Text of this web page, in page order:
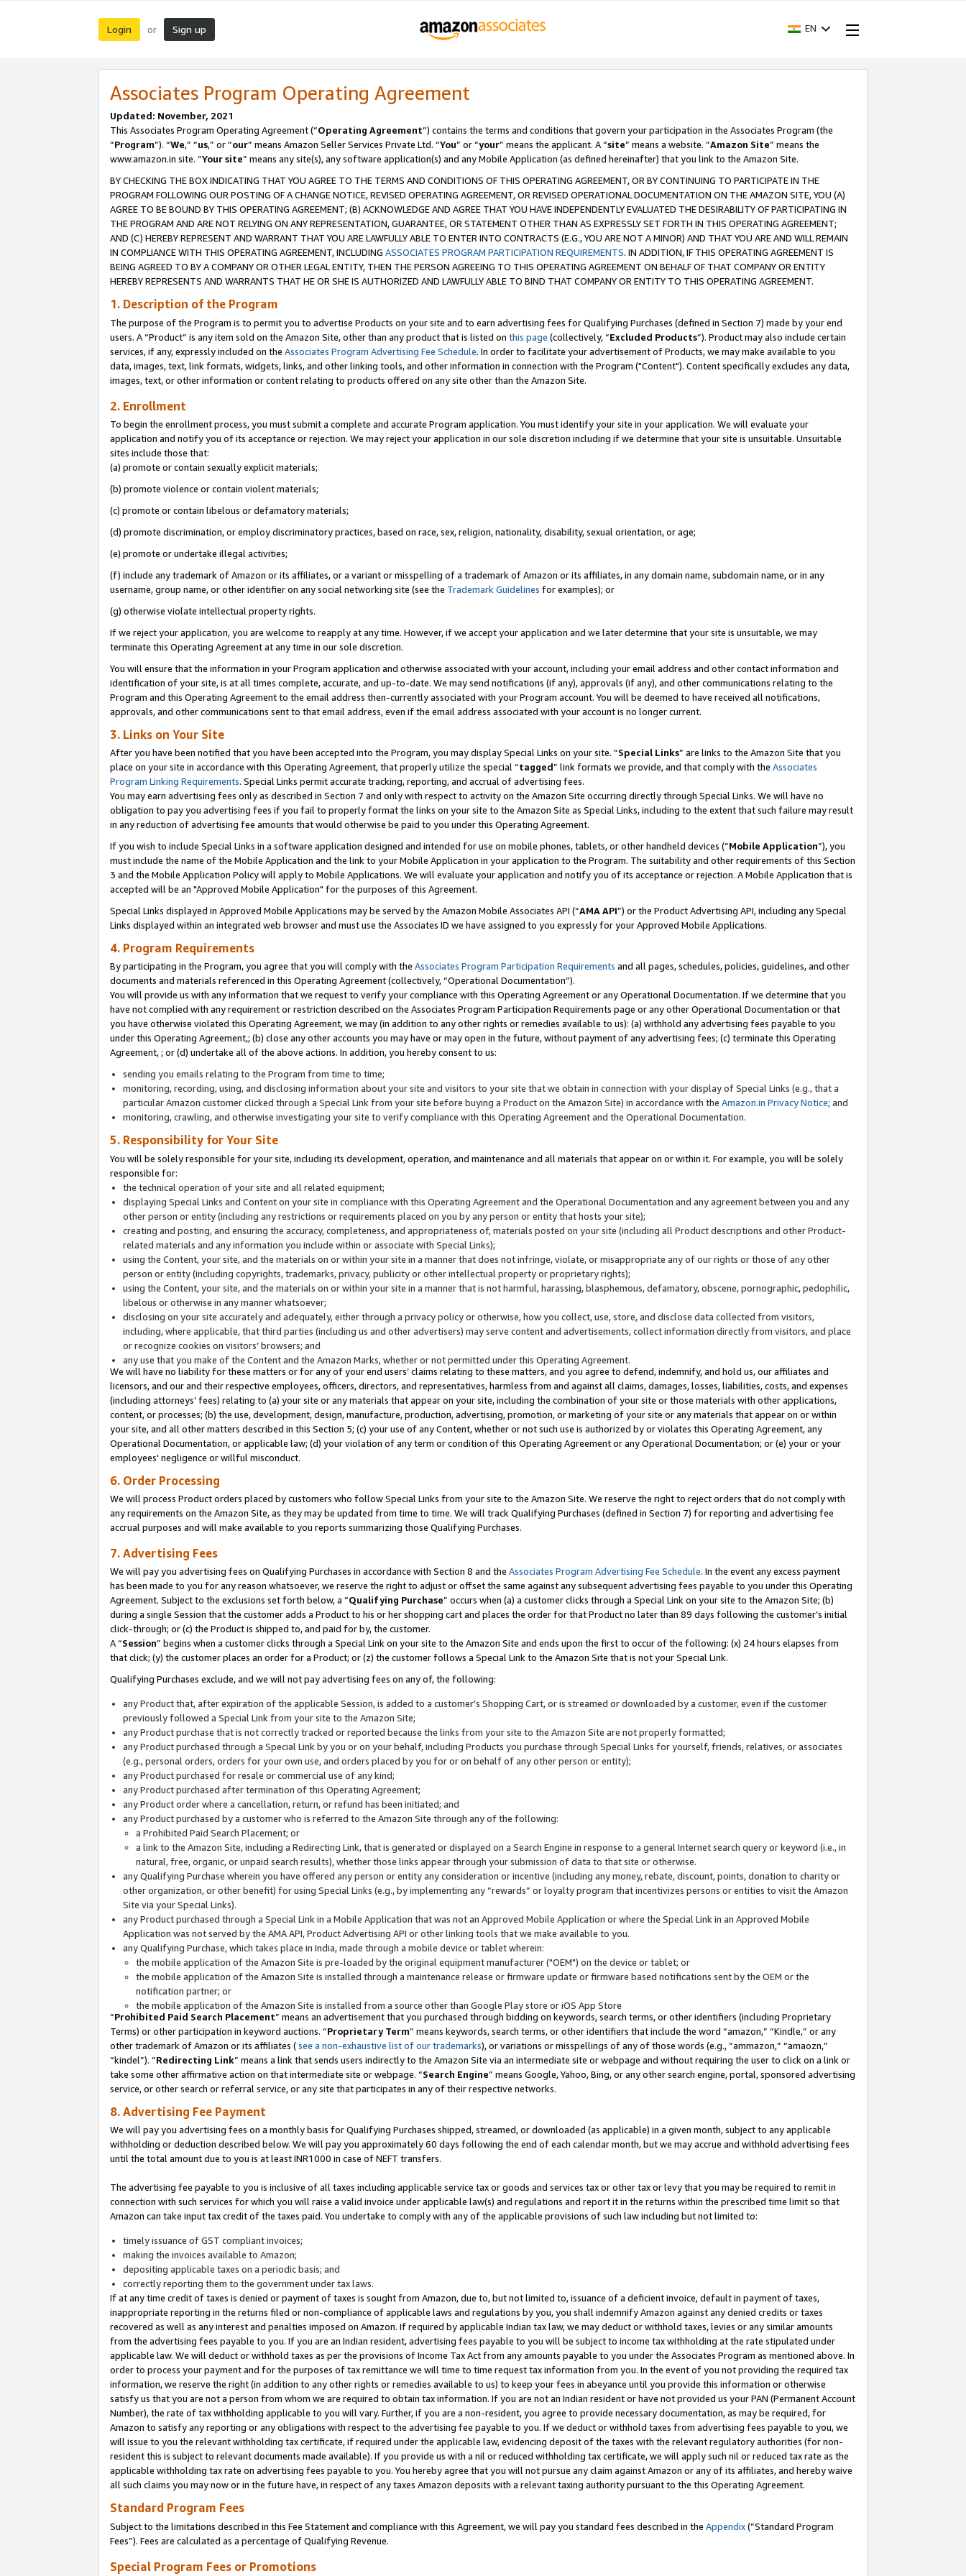
Login or Sign up EN
Associates Program Operating Agreement
Updated: November, 2021
This Associates Program Operating Agreement (“Operating Agreement”) contains the terms and conditions that govern your participation in the Associates Program (the
“Program”). “We,” “us,” or “our” means Amazon Seller Services Private Ltd. “You” or “your” means the applicant. A “site” means a website. “Amazon Site” means the
www.amazon.in site. “Your site” means any site(s), any software application(s) and any Mobile Application (as defined hereinafter) that you link to the Amazon Site.
BY CHECKING THE BOX INDICATING THAT YOU AGREE TO THE TERMS AND CONDITIONS OF THIS OPERATING AGREEMENT, OR BY CONTINUING TO PARTICIPATE IN THE
PROGRAM FOLLOWING OUR POSTING OF A CHANGE NOTICE, REVISED OPERATING AGREEMENT, OR REVISED OPERATIONAL DOCUMENTATION ON THE AMAZON SITE, YOU (A)
AGREE TO BE BOUND BY THIS OPERATING AGREEMENT; (B) ACKNOWLEDGE AND AGREE THAT YOU HAVE INDEPENDENTLY EVALUATED THE DESIRABILITY OF PARTICIPATING IN
THE PROGRAM AND ARE NOT RELYING ON ANY REPRESENTATION, GUARANTEE, OR STATEMENT OTHER THAN AS EXPRESSLY SET FORTH IN THIS OPERATING AGREEMENT;
AND (C) HEREBY REPRESENT AND WARRANT THAT YOU ARE LAWFULLY ABLE TO ENTER INTO CONTRACTS (E.G., YOU ARE NOT A MINOR) AND THAT YOU ARE AND WILL REMAIN
IN COMPLIANCE WITH THIS OPERATING AGREEMENT, INCLUDING ASSOCIATES PROGRAM PARTICIPATION REQUIREMENTS. IN ADDITION, IF THIS OPERATING AGREEMENT IS
BEING AGREED TO BY A COMPANY OR OTHER LEGAL ENTITY, THEN THE PERSON AGREEING TO THIS OPERATING AGREEMENT ON BEHALF OF THAT COMPANY OR ENTITY
HEREBY REPRESENTS AND WARRANTS THAT HE OR SHE IS AUTHORIZED AND LAWFULLY ABLE TO BIND THAT COMPANY OR ENTITY TO THIS OPERATING AGREEMENT.
1. Description of the Program
The purpose of the Program is to permit you to advertise Products on your site and to earn advertising fees for Qualifying Purchases (defined in Section 7) made by your end
users. A “Product” is any item sold on the Amazon Site, other than any product that is listed on this page (collectively, “Excluded Products”). Product may also include certain
services, if any, expressly included on the Associates Program Advertising Fee Schedule. In order to facilitate your advertisement of Products, we may make available to you
data, images, text, link formats, widgets, links, and other linking tools, and other information in connection with the Program ("Content"). Content specifically excludes any data,
images, text, or other information or content relating to products offered on any site other than the Amazon Site.
2. Enrollment
To begin the enrollment process, you must submit a complete and accurate Program application. You must identify your site in your application. We will evaluate your
application and notify you of its acceptance or rejection. We may reject your application in our sole discretion including if we determine that your site is unsuitable. Unsuitable
sites include those that:
(a) promote or contain sexually explicit materials;
(b) promote violence or contain violent materials;
(c) promote or contain libelous or defamatory materials;
(d) promote discrimination, or employ discriminatory practices, based on race, sex, religion, nationality, disability, sexual orientation, or age;
(e) promote or undertake illegal activities;
(f) include any trademark of Amazon or its affiliates, or a variant or misspelling of a trademark of Amazon or its affiliates, in any domain name, subdomain name, or in any
username, group name, or other identifier on any social networking site (see the Trademark Guidelines for examples); or
(g) otherwise violate intellectual property rights.
If we reject your application, you are welcome to reapply at any time. However, if we accept your application and we later determine that your site is unsuitable, we may
terminate this Operating Agreement at any time in our sole discretion.
You will ensure that the information in your Program application and otherwise associated with your account, including your email address and other contact information and
identification of your site, is at all times complete, accurate, and up-to-date. We may send notifications (if any), approvals (if any), and other communications relating to the
Program and this Operating Agreement to the email address then-currently associated with your Program account. You will be deemed to have received all notifications,
approvals, and other communications sent to that email address, even if the email address associated with your account is no longer current.
3. Links on Your Site
After you have been notified that you have been accepted into the Program, you may display Special Links on your site. “Special Links” are links to the Amazon Site that you
place on your site in accordance with this Operating Agreement, that properly utilize the special “tagged” link formats we provide, and that comply with the Associates
Program Linking Requirements. Special Links permit accurate tracking, reporting, and accrual of advertising fees.
You may earn advertising fees only as described in Section 7 and only with respect to activity on the Amazon Site occurring directly through Special Links. We will have no
obligation to pay you advertising fees if you fail to properly format the links on your site to the Amazon Site as Special Links, including to the extent that such failure may result
in any reduction of advertising fee amounts that would otherwise be paid to you under this Operating Agreement.
If you wish to include Special Links in a software application designed and intended for use on mobile phones, tablets, or other handheld devices (“Mobile Application”), you
must include the name of the Mobile Application and the link to your Mobile Application in your application to the Program. The suitability and other requirements of this Section
3 and the Mobile Application Policy will apply to Mobile Applications. We will evaluate your application and notify you of its acceptance or rejection. A Mobile Application that is
accepted will be an "Approved Mobile Application" for the purposes of this Agreement.
Special Links displayed in Approved Mobile Applications may be served by the Amazon Mobile Associates API (“AMA API”) or the Product Advertising API, including any Special
Links displayed within an integrated web browser and must use the Associates ID we have assigned to you expressly for your Approved Mobile Applications.
4. Program Requirements
By participating in the Program, you agree that you will comply with the Associates Program Participation Requirements and all pages, schedules, policies, guidelines, and other
documents and materials referenced in this Operating Agreement (collectively, “Operational Documentation”).
You will provide us with any information that we request to verify your compliance with this Operating Agreement or any Operational Documentation. If we determine that you
have not complied with any requirement or restriction described on the Associates Program Participation Requirements page or any other Operational Documentation or that
you have otherwise violated this Operating Agreement, we may (in addition to any other rights or remedies available to us): (a) withhold any advertising fees payable to you
under this Operating Agreement,; (b) close any other accounts you may have or may open in the future, without payment of any advertising fees; (c) terminate this Operating
Agreement, ; or (d) undertake all of the above actions. In addition, you hereby consent to us:
sending you emails relating to the Program from time to time;
monitoring, recording, using, and disclosing information about your site and visitors to your site that we obtain in connection with your display of Special Links (e.g., that a
particular Amazon customer clicked through a Special Link from your site before buying a Product on the Amazon Site) in accordance with the Amazon.in Privacy Notice; and
monitoring, crawling, and otherwise investigating your site to verify compliance with this Operating Agreement and the Operational Documentation.
5. Responsibility for Your Site
You will be solely responsible for your site, including its development, operation, and maintenance and all materials that appear on or within it. For example, you will be solely
responsible for:
the technical operation of your site and all related equipment;
displaying Special Links and Content on your site in compliance with this Operating Agreement and the Operational Documentation and any agreement between you and any
other person or entity (including any restrictions or requirements placed on you by any person or entity that hosts your site);
creating and posting, and ensuring the accuracy, completeness, and appropriateness of, materials posted on your site (including all Product descriptions and other Product-
related materials and any information you include within or associate with Special Links);
using the Content, your site, and the materials on or within your site in a manner that does not infringe, violate, or misappropriate any of our rights or those of any other
person or entity (including copyrights, trademarks, privacy, publicity or other intellectual property or proprietary rights);
using the Content, your site, and the materials on or within your site in a manner that is not harmful, harassing, blasphemous, defamatory, obscene, pornographic, pedophilic,
libelous or otherwise in any manner whatsoever;
disclosing on your site accurately and adequately, either through a privacy policy or otherwise, how you collect, use, store, and disclose data collected from visitors,
including, where applicable, that third parties (including us and other advertisers) may serve content and advertisements, collect information directly from visitors, and place
or recognize cookies on visitors’ browsers; and
any use that you make of the Content and the Amazon Marks, whether or not permitted under this Operating Agreement.
We will have no liability for these matters or for any of your end users’ claims relating to these matters, and you agree to defend, indemnify, and hold us, our affiliates and
licensors, and our and their respective employees, officers, directors, and representatives, harmless from and against all claims, damages, losses, liabilities, costs, and expenses
(including attorneys’ fees) relating to (a) your site or any materials that appear on your site, including the combination of your site or those materials with other applications,
content, or processes; (b) the use, development, design, manufacture, production, advertising, promotion, or marketing of your site or any materials that appear on or within
your site, and all other matters described in this Section 5; (c) your use of any Content, whether or not such use is authorized by or violates this Operating Agreement, any
Operational Documentation, or applicable law; (d) your violation of any term or condition of this Operating Agreement or any Operational Documentation; or (e) your or your
employees' negligence or willful misconduct.
6. Order Processing
We will process Product orders placed by customers who follow Special Links from your site to the Amazon Site. We reserve the right to reject orders that do not comply with
any requirements on the Amazon Site, as they may be updated from time to time. We will track Qualifying Purchases (defined in Section 7) for reporting and advertising fee
accrual purposes and will make available to you reports summarizing those Qualifying Purchases.
7. Advertising Fees
We will pay you advertising fees on Qualifying Purchases in accordance with Section 8 and the Associates Program Advertising Fee Schedule. In the event any excess payment
has been made to you for any reason whatsoever, we reserve the right to adjust or offset the same against any subsequent advertising fees payable to you under this Operating
Agreement. Subject to the exclusions set forth below, a “Qualifying Purchase” occurs when (a) a customer clicks through a Special Link on your site to the Amazon Site; (b)
during a single Session that the customer adds a Product to his or her shopping cart and places the order for that Product no later than 89 days following the customer’s initial
click-through; or (c) the Product is shipped to, and paid for by, the customer.
A “Session” begins when a customer clicks through a Special Link on your site to the Amazon Site and ends upon the first to occur of the following: (x) 24 hours elapses from
that click; (y) the customer places an order for a Product; or (z) the customer follows a Special Link to the Amazon Site that is not your Special Link.
Qualifying Purchases exclude, and we will not pay advertising fees on any of, the following:
any Product that, after expiration of the applicable Session, is added to a customer’s Shopping Cart, or is streamed or downloaded by a customer, even if the customer
previously followed a Special Link from your site to the Amazon Site;
any Product purchase that is not correctly tracked or reported because the links from your site to the Amazon Site are not properly formatted;
any Product purchased through a Special Link by you or on your behalf, including Products you purchase through Special Links for yourself, friends, relatives, or associates
(e.g., personal orders, orders for your own use, and orders placed by you for or on behalf of any other person or entity);
any Product purchased for resale or commercial use of any kind;
any Product purchased after termination of this Operating Agreement;
any Product order where a cancellation, return, or refund has been initiated; and
any Product purchased by a customer who is referred to the Amazon Site through any of the following:
a Prohibited Paid Search Placement; or
a link to the Amazon Site, including a Redirecting Link, that is generated or displayed on a Search Engine in response to a general Internet search query or keyword (i.e., in
natural, free, organic, or unpaid search results), whether those links appear through your submission of data to that site or otherwise.
any Qualifying Purchase wherein you have offered any person or entity any consideration or incentive (including any money, rebate, discount, points, donation to charity or
other organization, or other benefit) for using Special Links (e.g., by implementing any “rewards” or loyalty program that incentivizes persons or entities to visit the Amazon
Site via your Special Links).
any Product purchased through a Special Link in a Mobile Application that was not an Approved Mobile Application or where the Special Link in an Approved Mobile
Application was not served by the AMA API, Product Advertising API or other linking tools that we make available to you.
any Qualifying Purchase, which takes place in India, made through a mobile device or tablet wherein:
the mobile application of the Amazon Site is pre-loaded by the original equipment manufacturer ("OEM") on the device or tablet; or
the mobile application of the Amazon Site is installed through a maintenance release or firmware update or firmware based notifications sent by the OEM or the
notification partner; or
the mobile application of the Amazon Site is installed from a source other than Google Play store or iOS App Store
“Prohibited Paid Search Placement” means an advertisement that you purchased through bidding on keywords, search terms, or other identifiers (including Proprietary
Terms) or other participation in keyword auctions. “Proprietary Term” means keywords, search terms, or other identifiers that include the word “amazon,” “Kindle,” or any
other trademark of Amazon or its affiliates (see a non-exhaustive list of our trademarks), or variations or misspellings of any of those words (e.g., “ammazon,” “amaozn,”
“kindel”). “Redirecting Link” means a link that sends users indirectly to the Amazon Site via an intermediate site or webpage and without requiring the user to click on a link or
take some other affirmative action on that intermediate site or webpage. “Search Engine” means Google, Yahoo, Bing, or any other search engine, portal, sponsored advertising
service, or other search or referral service, or any site that participates in any of their respective networks.
8. Advertising Fee Payment
We will pay you advertising fees on a monthly basis for Qualifying Purchases shipped, streamed, or downloaded (as applicable) in a given month, subject to any applicable
withholding or deduction described below. We will pay you approximately 60 days following the end of each calendar month, but we may accrue and withhold advertising fees
until the total amount due to you is at least INR1000 in case of NEFT transfers.
The advertising fee payable to you is inclusive of all taxes including applicable service tax or goods and services tax or other tax or levy that you may be required to remit in
connection with such services for which you will raise a valid invoice under applicable law(s) and regulations and report it in the returns within the prescribed time limit so that
Amazon can take input tax credit of the taxes paid. You undertake to comply with any of the applicable provisions of such law including but not limited to:
timely issuance of GST compliant invoices;
making the invoices available to Amazon;
depositing applicable taxes on a periodic basis; and
correctly reporting them to the government under tax laws.
If at any time credit of taxes is denied or payment of taxes is sought from Amazon, due to, but not limited to, issuance of a deficient invoice, default in payment of taxes,
inappropriate reporting in the returns filed or non-compliance of applicable laws and regulations by you, you shall indemnify Amazon against any denied credits or taxes
recovered as well as any interest and penalties imposed on Amazon. If required by applicable Indian tax law, we may deduct or withhold taxes, levies or any similar amounts
from the advertising fees payable to you. If you are an Indian resident, advertising fees payable to you will be subject to income tax withholding at the rate stipulated under
applicable law. We will deduct or withhold taxes as per the provisions of Income Tax Act from any amounts payable to you under the Associates Program as mentioned above. In
order to process your payment and for the purposes of tax remittance we will time to time request tax information from you. In the event of you not providing the required tax
information, we reserve the right (in addition to any other rights or remedies available to us) to keep your fees in abeyance until you provide this information or otherwise
satisfy us that you are not a person from whom we are required to obtain tax information. If you are not an Indian resident or have not provided us your PAN (Permanent Account
Number), the rate of tax withholding applicable to you will vary. Further, if you are a non-resident, you agree to provide necessary documentation, as may be required, for
Amazon to satisfy any reporting or any obligations with respect to the advertising fee payable to you. If we deduct or withhold taxes from advertising fees payable to you, we
will issue to you the relevant withholding tax certificate, if required under the applicable law, evidencing deposit of the taxes with the relevant regulatory authorities (for non-
resident this is subject to relevant documents made available). If you provide us with a nil or reduced withholding tax certificate, we will apply such nil or reduced tax rate as the
applicable withholding tax rate on advertising fees payable to you. You hereby agree that you will not pursue any claim against Amazon or any of its affiliates, and hereby waive
all such claims you may now or in the future have, in respect of any taxes Amazon deposits with a relevant taxing authority pursuant to the this Operating Agreement.
Standard Program Fees
Subject to the limitations described in this Fee Statement and compliance with this Agreement, we will pay you standard fees described in the Appendix(”Standard Program
Fees”). Fees are calculated as a percentage of Qualifying Revenue.
Special Program Fees or Promotions